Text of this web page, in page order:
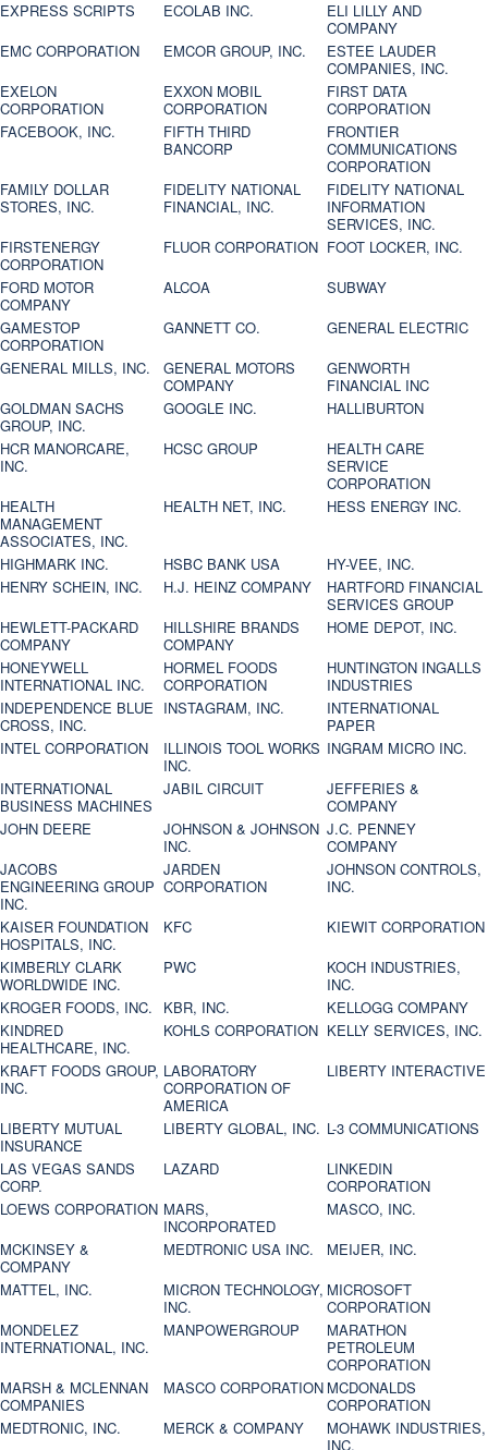
EXPRESS SCRIPTS ECOLAB INC.
ELI LILLY AND
COMPANY
EMC CORPORATION
EMCOR GROUP, INC.
ESTEE LAUDER
COMPANIES, INC.
EXELON
CORPORATION
EXXON MOBIL
CORPORATION
FIRST DATA
CORPORATION
FACEBOOK, INC.
FIFTH THIRD
BANCORP
FRONTIER
COMMUNICATIONS
CORPORATION
FAMILY DOLLAR
STORES, INC.
FIDELITY NATIONAL
FINANCIAL, INC.
FIDELITY NATIONAL
INFORMATION
SERVICES, INC.
FIRSTENERGY
CORPORATION
FLUOR CORPORATION FOOT LOCKER, INC.
FORD MOTOR
COMPANY
ALCOA
SUBWAY
GAMESTOP
CORPORATION
GANNETT CO.
GENERAL ELECTRIC
GENERAL MILLS, INC.
GENERAL MOTORS
COMPANY
GENWORTH
FINANCIAL INC
GOLDMAN SACHS
GROUP, INC.
GOOGLE INC.
HALLIBURTON
HCR MANORCARE,
INC.
HCSC GROUP
HEALTH CARE
SERVICE
CORPORATION
HEALTH
MANAGEMENT
ASSOCIATES, INC.
HEALTH NET, INC. HESS ENERGY INC.
HIGHMARK INC. HSBC BANK USA
HY-VEE, INC.
HENRY SCHEIN, INC.
H.J. HEINZ COMPANY
HARTFORD FINANCIAL
SERVICES GROUP
HEWLETT-PACKARD
COMPANY
HILLSHIRE BRANDS
COMPANY
HOME DEPOT, INC.
HONEYWELL
INTERNATIONAL INC.
HORMEL FOODS
CORPORATION
HUNTINGTON INGALLS
INDUSTRIES
INDEPENDENCE BLUE
CROSS, INC.
INSTAGRAM, INC.
INTERNATIONAL
PAPER
INTEL CORPORATION
ILLINOIS TOOL WORKS
INC.
INGRAM MICRO INC.
INTERNATIONAL
BUSINESS MACHINES
JABIL CIRCUIT
JEFFERIES &
COMPANY
JOHN DEERE
JOHNSON & JOHNSON
INC.
J.C. PENNEY
COMPANY
JACOBS
ENGINEERING GROUP
INC.
JARDEN
CORPORATION
JOHNSON CONTROLS,
INC.
KAISER FOUNDATION
HOSPITALS, INC.
KFC
KIEWIT CORPORATION
KIMBERLY CLARK
WORLDWIDE INC.
PWC
KOCH INDUSTRIES,
INC.
KROGER FOODS, INC.
KBR, INC.
KELLOGG COMPANY
KINDRED
HEALTHCARE, INC.
KOHLS CORPORATION KELLY SERVICES, INC.
KRAFT FOODS GROUP,
INC.
LABORATORY
CORPORATION OF
AMERICA
LIBERTY INTERACTIVE
LIBERTY MUTUAL
INSURANCE
LIBERTY GLOBAL, INC. L-3 COMMUNICATIONS
LAS VEGAS SANDS
CORP.
LAZARD
LINKEDIN
CORPORATION
LOEWS CORPORATION MARS,
INCORPORATED
MASCO, INC.
MCKINSEY &
COMPANY
MEDTRONIC USA INC.
MEIJER, INC.
MATTEL, INC.
MICRON TECHNOLOGY,
INC.
MICROSOFT
CORPORATION
MONDELEZ
INTERNATIONAL, INC.
MANPOWERGROUP
MARATHON
PETROLEUM
CORPORATION
MARSH & MCLENNAN
COMPANIES
MASCO CORPORATION MCDONALDS
CORPORATION
MEDTRONIC, INC.
MERCK & COMPANY
MOHAWK INDUSTRIES,
INC.